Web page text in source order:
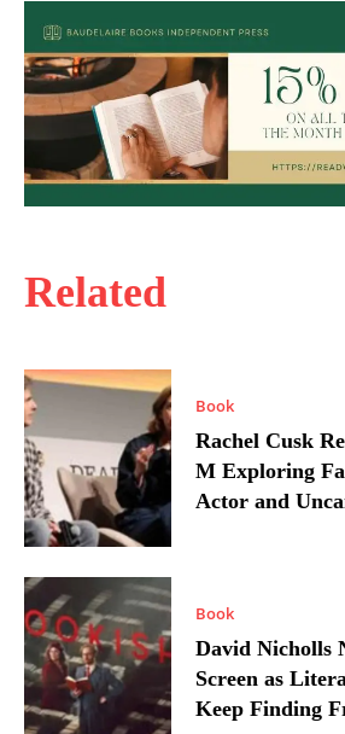
Related
Book
Rachel Cusk
M Exploring
Actor and
Book
David Nicholls
Screen as
Keep Finding